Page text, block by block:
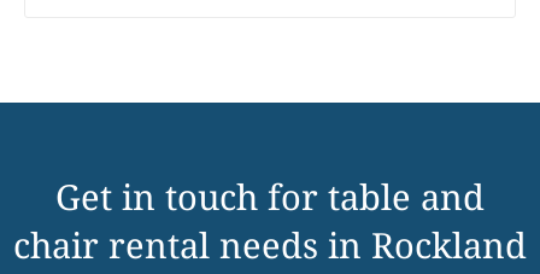
Get in touch for table and
chair rental needs in Rockland